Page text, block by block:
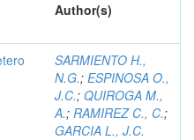
Author(s)
SARMIENTO H.,
N.G.; ESPINOSA O.,
J.C.; QUIROGA M.,
A.; RAMIREZ C., C.;
GARCIA L., J.C.